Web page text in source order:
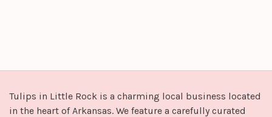
Tulips in Little Rock is a charming local business located
in the heart of Arkansas. We feature a carefully curated